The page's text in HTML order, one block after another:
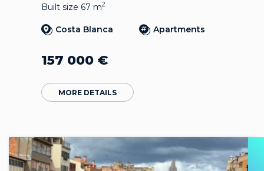
Built size 67 m2
Costa Blanca Apartments
157 000 €
MORE DETAILS